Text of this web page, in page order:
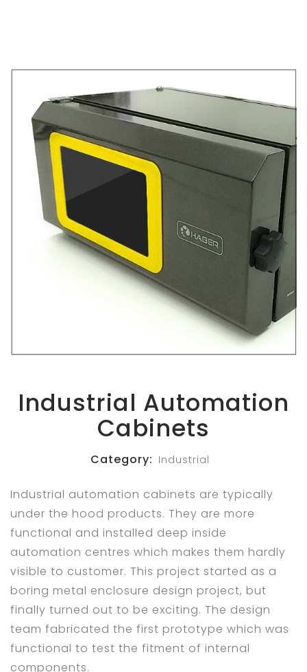
Industrial Automation
Cabinets
Category: Industrial
Industrial automation cabinets are typically
under the hood products. They are more
functional and installed deep inside
automation centres which makes them hardly
visible to customer. This project started as a
boring metal enclosure design project, but
finally turned out to be exciting. The design
team fabricated the first prototype which was
functional to test the fitment of internal
components.